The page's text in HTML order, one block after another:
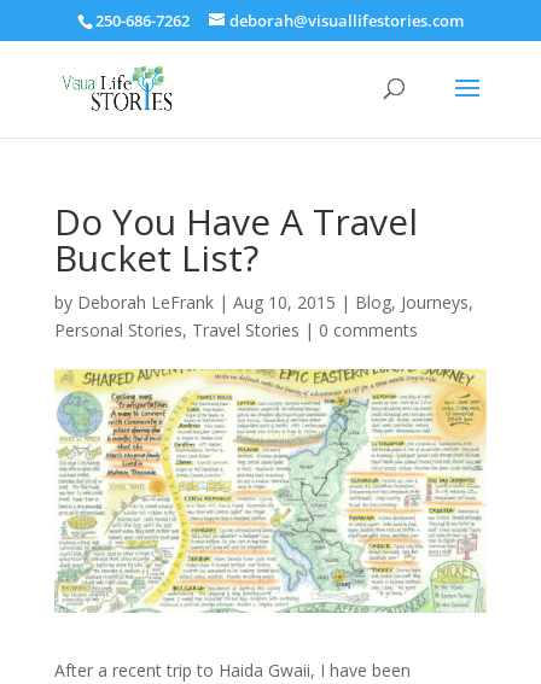
250-686-7262 deborah@visuallifestories.com
Do You Have A Travel
Bucket List?
by Deborah LeFrank| Aug 10, 2015 | Blog, Journeys,
Personal Stories, Travel Stories | 0 comments
After a recent trip to Haida Gwaii, I have been